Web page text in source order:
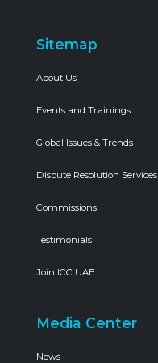
Sitemap
About Us
Events and Trainings
Global Issues & Trends
Dispute Resolution Services
Commissions
Testimonials
Join ICC UAE
Media Center
News